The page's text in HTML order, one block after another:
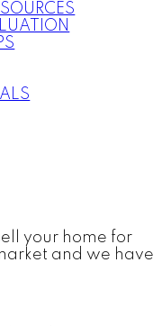
your home for
and we have